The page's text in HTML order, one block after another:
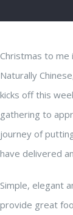
Christmas to me
Naturally
kicks off this
gathering to
journey of
have delivered
Simple, elegant
provide great